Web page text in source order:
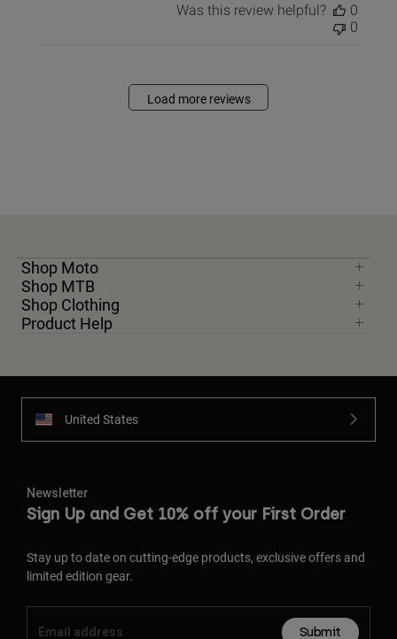
Was this review helpful?
0
0
Load more reviews
Shop Moto
Shop MTB
Shop Clothing
Product Help
United States
Newsletter
Sign Up and Get 10% off your First Order
Stay up to date on cutting-edge products, exclusive offers and
limited edition gear.
Submit